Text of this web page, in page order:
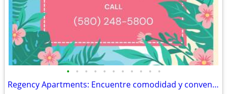
• • • • • • • • • • •
Regency Apartments: Encuentre comodidad y conveniencia.